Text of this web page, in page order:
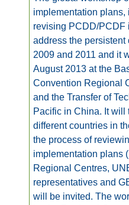
implementation
revising PCDD/PCDF
address the
2009 and 2011 and it
August 2013 at the
Convention Regional
and the Transfer of
Pacific in China. It will
different countries in
the process of
implementation plans
Regional Centres,
representatives and
will be invited. The